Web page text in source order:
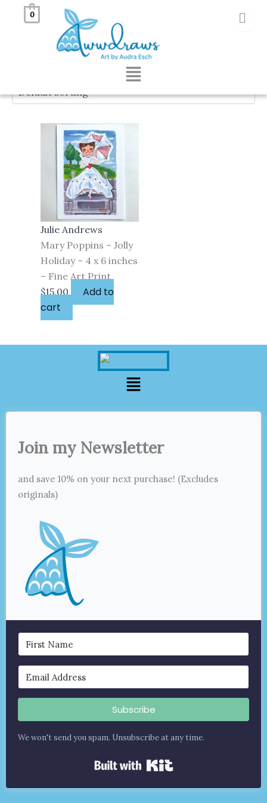
Awwdraws
0
Menu
Showing the single result
Julie Andrews
Mary Poppins – Jolly
Holiday – 4 x 6 inches
– Fine Art Print
$15.00
Add to
cart
Menu
Join my Newsletter
and save 10% on your next purchase! (Excludes
originals)
Subscribe
We won't send you spam. Unsubscribe at any time.